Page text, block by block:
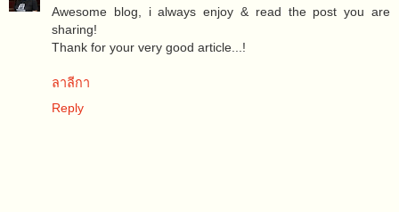
Awesome blog, i always enjoy & read the post you are
sharing!
Thank for your very good article...!
ลาลีกา
Reply